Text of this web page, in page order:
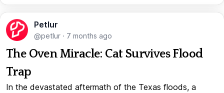
Petlur
@petlur · 7 months ago
The Oven Miracle: Cat Survives Flood
Trap
In the devastated aftermath of the Texas floods, a